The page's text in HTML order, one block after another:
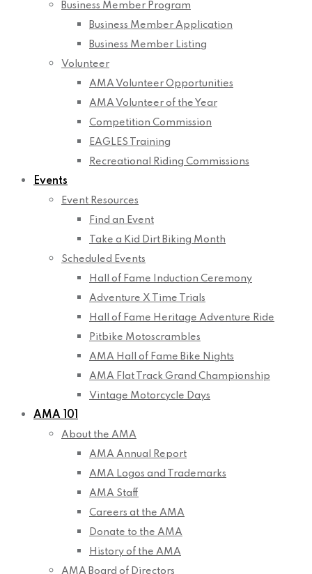
Business Member Program
Business Member Application
Business Member Listing
Volunteer
AMA Volunteer Opportunities
AMA Volunteer of the Year
Competition Commission
EAGLES Training
Recreational Riding Commissions
Events
Event Resources
Find an Event
Take a Kid Dirt Biking Month
Scheduled Events
Hall of Fame Induction Ceremony
Adventure X Time Trials
Hall of Fame Heritage Adventure Ride
Pitbike Motoscrambles
AMA Hall of Fame Bike Nights
AMA Flat Track Grand Championship
Vintage Motorcycle Days
AMA 101
About the AMA
AMA Annual Report
AMA Logos and Trademarks
AMA Staff
Careers at the AMA
Donate to the AMA
History of the AMA
AMA Board of Directors